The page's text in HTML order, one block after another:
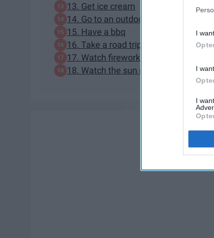
I
I
I
13. Get ice cream
14. Go to an outdoor concert
15. Have a bbq
16. Take a road trip
17. Watch fireworks
18. Watch the sun rise or sun set